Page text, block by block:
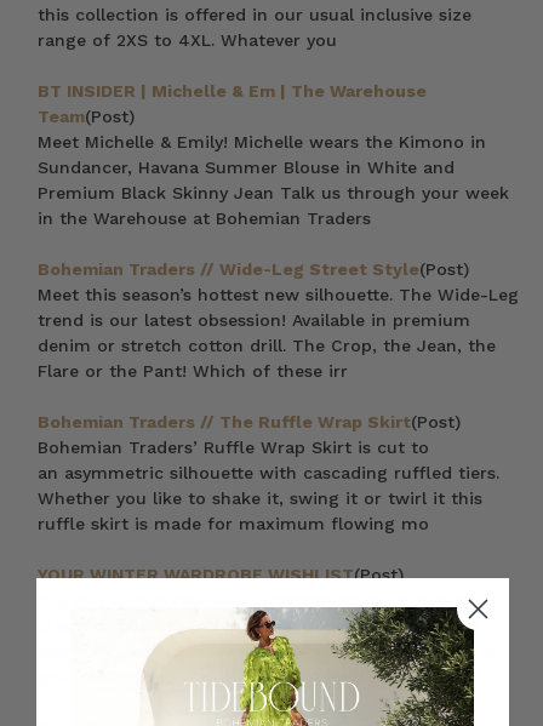
this collection is offered in our usual inclusive size
range of 2XS to 4XL. Whatever you
BT INSIDER | Michelle & Em | The Warehouse
Team(Post)
Meet Michelle & Emily! Michelle wears the Kimono in
Sundancer, Havana Summer Blouse in White and
Premium Black Skinny Jean Talk us through your week
in the Warehouse at Bohemian Traders
Bohemian Traders // Wide-Leg Street Style(Post)
Meet this season’s hottest new silhouette. The Wide-Leg
trend is our latest obsession! Available in premium
denim or stretch cotton drill. The Crop, the Jean, the
Flare or the Pant! Which of these irr
Bohemian Traders // The Ruffle Wrap Skirt(Post)
Bohemian Traders’ Ruffle Wrap Skirt is cut to
an asymmetric silhouette with cascading ruffled tiers.
Whether you like to shake it, swing it or twirl it this
ruffle skirt is made for maximum flowing mo
YOUR WINTER WARDROBE WISHLIST(Post)
You can always rely on an assortment of staples to
create a reliable, uniform look. That’s the beauty of
everyday pieces—they can be worn with everything in
your closet. However, the same rules still